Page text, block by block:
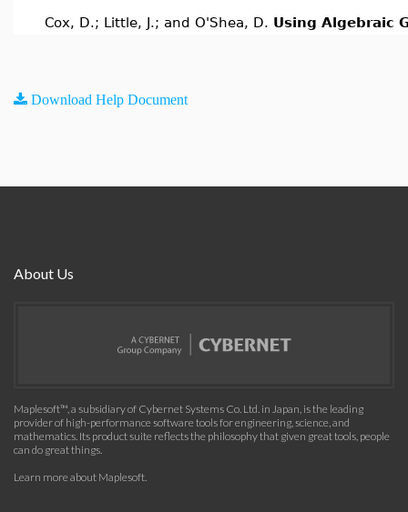
Cox, D.; Little, J.; and O'Shea, D. Using Algebraic
Download Help Document
About Us
Maplesoft™, a subsidiary of Cybernet Systems Co. Ltd. in Japan, is the leading
provider of high-performance software tools for engineering, science, and
mathematics. Its product suite reflects the philosophy that given great tools, people
can do great things.
Learn more about Maplesoft.